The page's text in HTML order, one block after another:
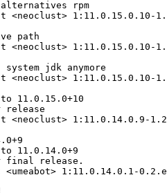
rpm
<neoclust> 1:11.0.15.0.10-
path
<neoclust> 1:11.0.15.0.10-
system jdk anymore
<neoclust> 1:11.0.15.0.10-
11.0.15.0+10
release
<neoclust> 1:11.0.14.0.9-
11.0.14.0+9
final release.
<umeabot> 1:11.0.14.0.1-